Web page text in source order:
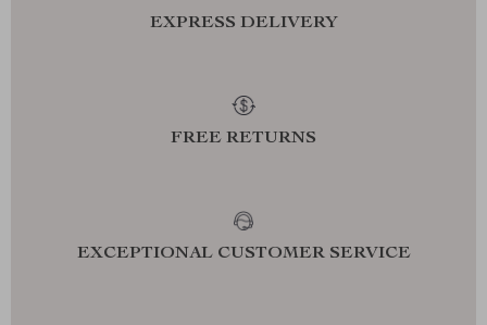
EXPRESS DELIVERY
FREE RETURNS
EXCEPTIONAL CUSTOMER SERVICE